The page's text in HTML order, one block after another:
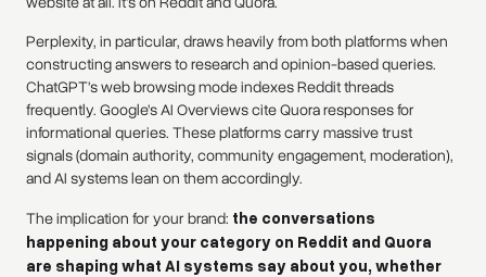
Perplexity, in particular, draws heavily from both platforms when
constructing answers to research and opinion-based queries.
ChatGPT's web browsing mode indexes Reddit threads
frequently. Google's AI Overviews cite Quora responses for
informational queries. These platforms carry massive trust
signals (domain authority, community engagement, moderation),
and AI systems lean on them accordingly.
The implication for your brand: the conversations
happening about your category on Reddit and Quora
are shaping what AI systems say about you, whether